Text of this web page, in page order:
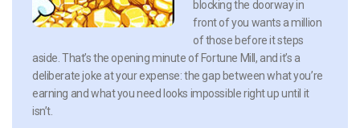
blocking the doorway in
front of you wants a million
of those before it steps
aside. That’s the opening minute of Fortune Mill, and it’s a
deliberate joke at your expense: the gap between what you’re
earning and what you need looks impossible right up until it
isn’t.